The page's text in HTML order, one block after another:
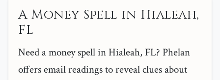
A Money Spell in Hialeah,
FL
Need a money spell in Hialeah, FL? Phelan
offers email readings to reveal clues about